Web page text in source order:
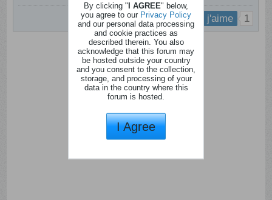
j'aime 1
By clicking "I AGREE" below,
you agree to our Privacy Policy
and our personal data processing
and cookie practices as
described therein. You also
acknowledge that this forum may
be hosted outside your country
and you consent to the collection,
storage, and processing of your
data in the country where this
forum is hosted.
I Agree